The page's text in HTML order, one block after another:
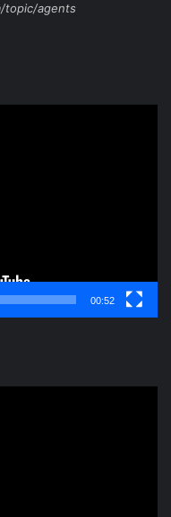
topic/agents
00:52